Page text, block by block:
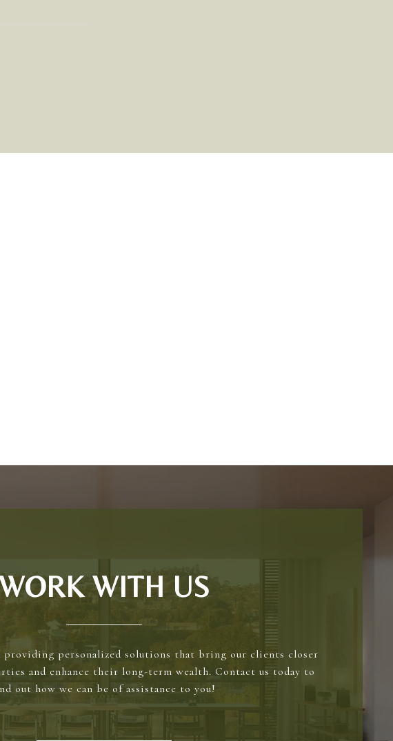
WITH US
providing personalized solutions that bring our clients closer
and enhance their long-term wealth. Contact us today to
out how we can be of assistance to you!